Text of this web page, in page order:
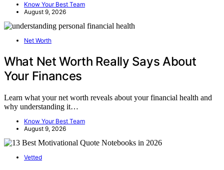
Know Your Best Team
August 9, 2026
Net Worth
What Net Worth Really Says About
Your Finances
Learn what your net worth reveals about your financial health and
why understanding it…
Know Your Best Team
August 9, 2026
Vetted